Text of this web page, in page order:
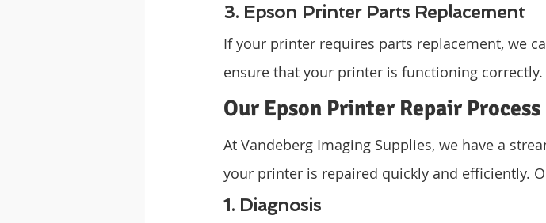
3. Epson Printer Parts Replacement
If your printer requires parts replacement, we
ensure that your printer is functioning correctly.
Our Epson Printer Repair Process
At Vandeberg Imaging Supplies, we have a
your printer is repaired quickly and efficiently.
1. Diagnosis